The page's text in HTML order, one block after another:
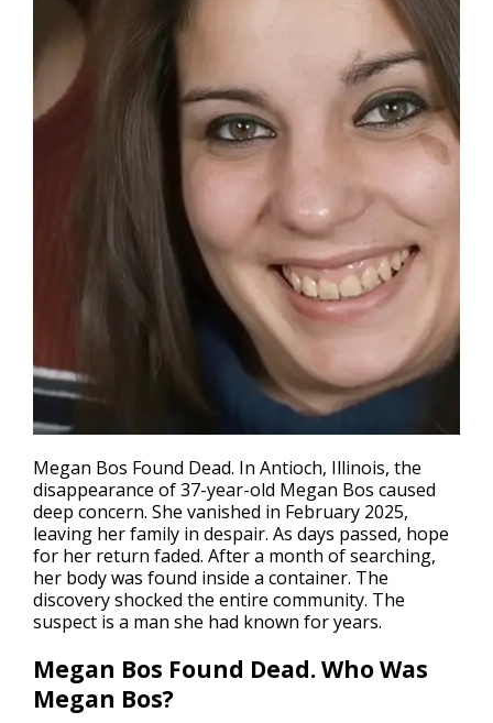
Megan Bos Found Dead. In Antioch, Illinois, the
disappearance of 37-year-old Megan Bos caused
deep concern. She vanished in February 2025,
leaving her family in despair. As days passed, hope
for her return faded. After a month of searching,
her body was found inside a container. The
discovery shocked the entire community. The
suspect is a man she had known for years.
Megan Bos Found Dead. Who Was
Megan Bos?